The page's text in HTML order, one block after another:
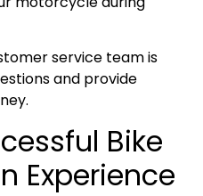
service team is
and provide
Bike
Experience